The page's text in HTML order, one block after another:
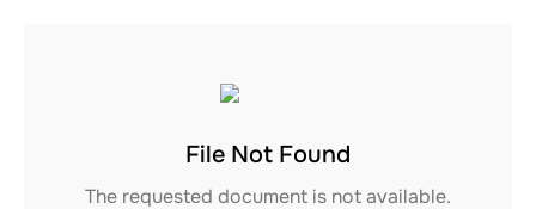
File Not Found
The requested document is not available.